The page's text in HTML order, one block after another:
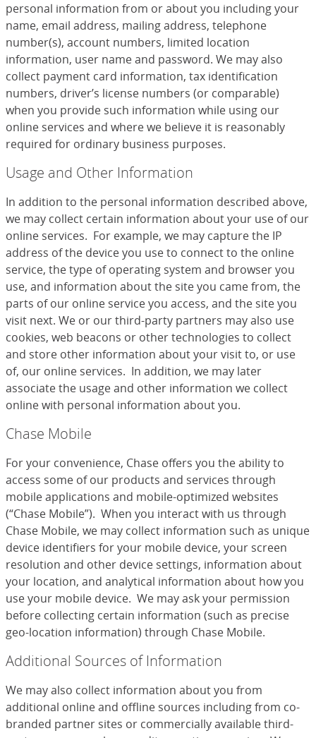
personal information from or about you including your
name, email address, mailing address, telephone
number(s), account numbers, limited location
information, user name and password. We may also
collect payment card information, tax identification
numbers, driver’s license numbers (or comparable)
when you provide such information while using our
online services and where we believe it is reasonably
required for ordinary business purposes.
Usage and Other Information
In addition to the personal information described above,
we may collect certain information about your use of our
online services. For example, we may capture the IP
address of the device you use to connect to the online
service, the type of operating system and browser you
use, and information about the site you came from, the
parts of our online service you access, and the site you
visit next. We or our third-party partners may also use
cookies, web beacons or other technologies to collect
and store other information about your visit to, or use
of, our online services. In addition, we may later
associate the usage and other information we collect
online with personal information about you.
Chase Mobile
For your convenience, Chase offers you the ability to
access some of our products and services through
mobile applications and mobile-optimized websites
(“Chase Mobile”). When you interact with us through
Chase Mobile, we may collect information such as unique
device identifiers for your mobile device, your screen
resolution and other device settings, information about
your location, and analytical information about how you
use your mobile device. We may ask your permission
before collecting certain information (such as precise
geo-location information) through Chase Mobile.
Additional Sources of Information
We may also collect information about you from
additional online and offline sources including from co-
branded partner sites or commercially available third-